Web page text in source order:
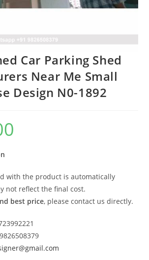
Car Parking Shed
Near Me Small
Design N0-1892
with the product is automatically
not reflect the final cost.
best price, please contact us directly.